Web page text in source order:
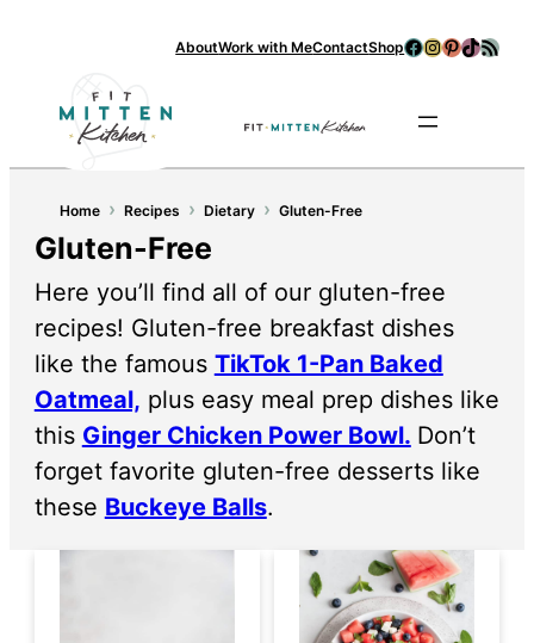
AboutWork with MeContactShopFacebook
Instagram
Pinterest
TikTok
RSS Feed
Home › Recipes › Dietary › Gluten-Free
Gluten-Free
Here you’ll find all of our gluten-free
recipes! Gluten-free breakfast dishes
like the famous TikTok 1-Pan Baked
Oatmeal, plus easy meal prep dishes like
this Ginger Chicken Power Bowl. Don’t
forget favorite gluten-free desserts like
these Buckeye Balls.